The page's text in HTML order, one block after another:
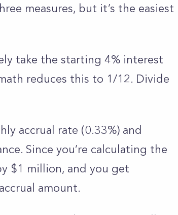
measures, but it’s the easiest
take the starting 4% interest
reduces this to 1/12. Divide
accrual rate (0.33%) and
Since you’re calculating the
$1 million, and you get
amount.